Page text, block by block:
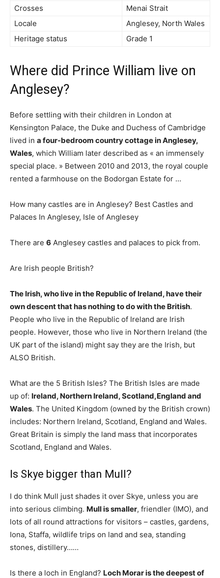
Crosses
Menai Strait
Locale
Anglesey, North Wales
Heritage status
Grade 1
Where did Prince William live on
Anglesey?
Before settling with their children in London at
Kensington Palace, the Duke and Duchess of Cambridge
lived in a four-bedroom country cottage in Anglesey,
Wales, which William later described as « an immensely
special place. » Between 2010 and 2013, the royal couple
rented a farmhouse on the Bodorgan Estate for …
How many castles are in Anglesey? Best Castles and
Palaces In Anglesey, Isle of Anglesey
There are 6 Anglesey castles and palaces to pick from.
Are Irish people British?
The Irish, who live in the Republic of Ireland, have their
own descent that has nothing to do with the British.
People who live in the Republic of Ireland are Irish
people. However, those who live in Northern Ireland (the
UK part of the island) might say they are the Irish, but
ALSO British.
What are the 5 British Isles? The British Isles are made
up of: Ireland, Northern Ireland, Scotland,England and
Wales. The United Kingdom (owned by the British crown)
includes: Northern Ireland, Scotland, England and Wales.
Great Britain is simply the land mass that incorporates
Scotland, England and Wales.
Is Skye bigger than Mull?
I do think Mull just shades it over Skye, unless you are
into serious climbing. Mull is smaller, friendler (IMO), and
lots of all round attractions for visitors – castles, gardens,
Iona, Staffa, wildlife trips on land and sea, standing
stones, distillery……
Is there a loch in England? Loch Morar is the deepest of